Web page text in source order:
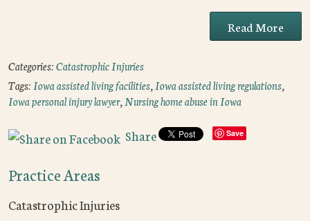
Read More
Categories:Catastrophic Injuries
Tags:Iowa assisted living facilities,Iowa assisted living regulations,
Iowa personal injury lawyer,Nursing home abuse in Iowa
Share Save
Practice Areas
Catastrophic Injuries